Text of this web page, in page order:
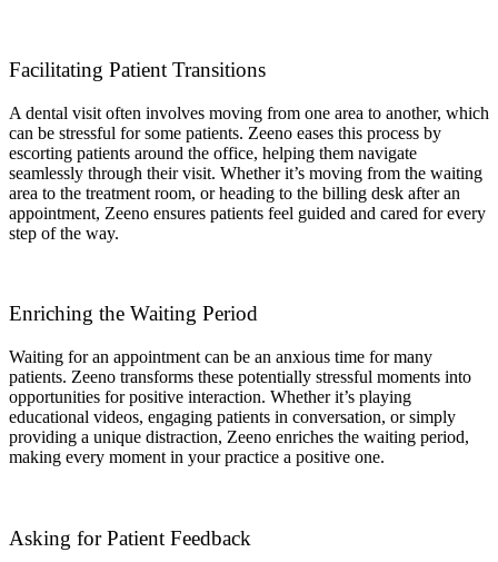
Facilitating Patient Transitions
A dental visit often involves moving from one area to another, which
can be stressful for some patients. Zeeno eases this process by
escorting patients around the office, helping them navigate
seamlessly through their visit. Whether it’s moving from the waiting
area to the treatment room, or heading to the billing desk after an
appointment, Zeeno ensures patients feel guided and cared for every
step of the way.
Enriching the Waiting Period
Waiting for an appointment can be an anxious time for many
patients. Zeeno transforms these potentially stressful moments into
opportunities for positive interaction. Whether it’s playing
educational videos, engaging patients in conversation, or simply
providing a unique distraction, Zeeno enriches the waiting period,
making every moment in your practice a positive one.
Asking for Patient Feedback